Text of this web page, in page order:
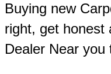
Buying new
right, get honest
Dealer Near